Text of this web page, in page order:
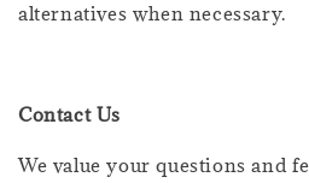
alternatives when necessary.
Contact Us
We value your questions and